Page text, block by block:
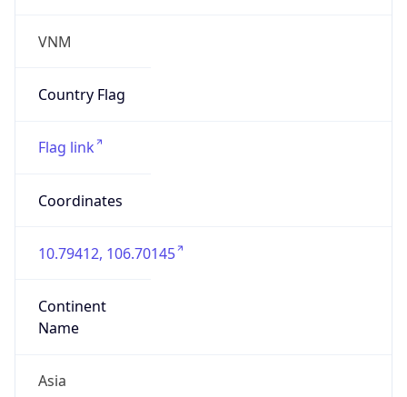
VNM
Country Flag
Flag link
Coordinates
10.79412, 106.70145
Continent
Name
Asia